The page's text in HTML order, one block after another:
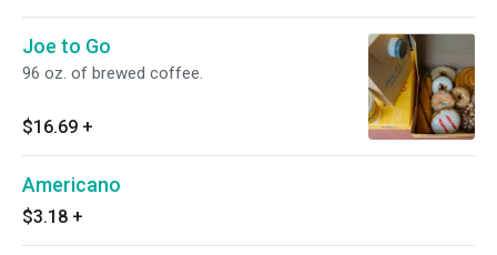
Joe to Go
96 oz. of brewed coffee.
$16.69 +
Americano
$3.18 +